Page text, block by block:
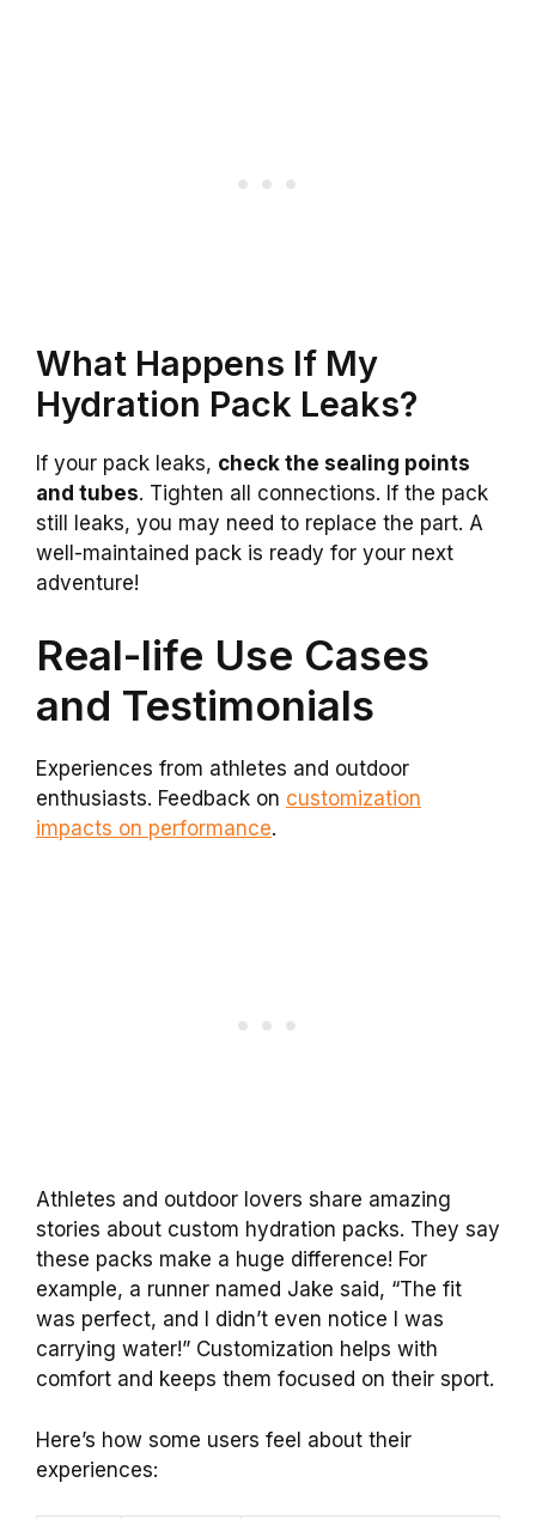
What Happens If My
Hydration Pack Leaks?
If your pack leaks, check the sealing points
and tubes. Tighten all connections. If the pack
still leaks, you may need to replace the part. A
well-maintained pack is ready for your next
adventure!
Real-life Use Cases
and Testimonials
Experiences from athletes and outdoor
enthusiasts. Feedback on customization
impacts on performance.
Athletes and outdoor lovers share amazing
stories about custom hydration packs. They say
these packs make a huge difference! For
example, a runner named Jake said, “The fit
was perfect, and I didn’t even notice I was
carrying water!” Customization helps with
comfort and keeps them focused on their sport.
Here’s how some users feel about their
experiences: